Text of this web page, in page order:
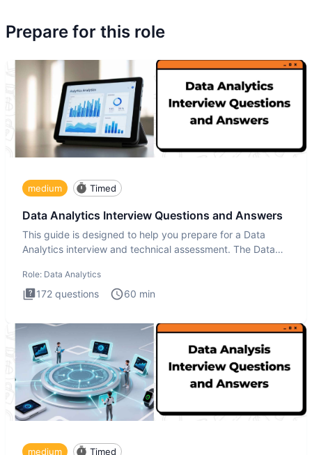
Prepare for this role
medium Timed
Data Analytics Interview Questions and Answers
This guide is designed to help you prepare for a Data
Analytics interview and technical assessment. The Data
Role: Data Analytics
172 questions 60 min
medium Timed